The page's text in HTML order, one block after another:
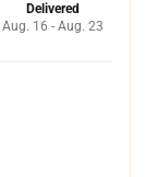
Delivered
Aug. 16 - Aug. 23